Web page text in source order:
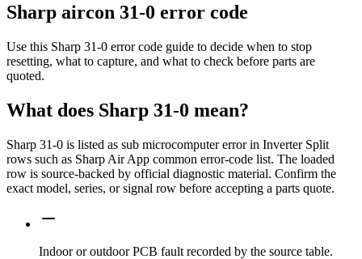
Sharp aircon 31-0 error code
Use this Sharp 31-0 error code guide to decide when to stop
resetting, what to capture, and what to check before parts are
quoted.
What does Sharp 31-0 mean?
Sharp 31-0 is listed as sub microcomputer error in Inverter Split
rows such as Sharp Air App common error-code list. The loaded
row is source-backed by official diagnostic material. Confirm the
exact model, series, or signal row before accepting a parts quote.
Indoor or outdoor PCB fault recorded by the source table.